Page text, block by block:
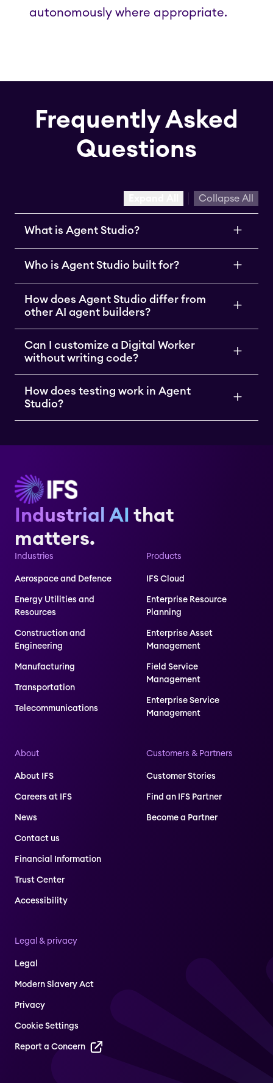
autonomously where appropriate.
Frequently Asked
Questions
Collapse All
What is Agent Studio?
Who is Agent Studio built for?
How does Agent Studio differ from
other AI agent builders?
Can I customize a Digital Worker
without writing code?
How does testing work in Agent
Studio?
Industrial AI that
matters.
Industries
Aerospace and Defence
Energy Utilities and
Resources
Construction and
Engineering
Manufacturing
Transportation
Telecommunications
Products
IFS Cloud
Enterprise Resource
Planning
Enterprise Asset
Management
Field Service
Management
Enterprise Service
Management
About
About IFS
Careers at IFS
News
Contact us
Financial Information
Trust Center
Accessibility
Customers & Partners
Customer Stories
Find an IFS Partner
Become a Partner
Legal & privacy
Legal
Modern Slavery Act
Privacy
Cookie Settings
Report a Concern